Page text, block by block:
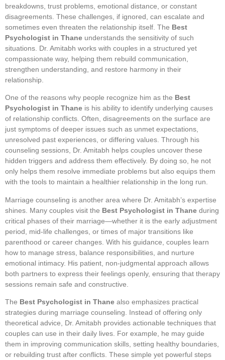
breakdowns, trust problems, emotional distance, or constant
disagreements. These challenges, if ignored, can escalate and
sometimes even threaten the relationship itself. The Best
Psychologist in Thane understands the sensitivity of such
situations. Dr. Amitabh works with couples in a structured yet
compassionate way, helping them rebuild communication,
strengthen understanding, and restore harmony in their
relationship.
One of the reasons why people recognize him as the Best
Psychologist in Thane is his ability to identify underlying causes
of relationship conflicts. Often, disagreements on the surface are
just symptoms of deeper issues such as unmet expectations,
unresolved past experiences, or differing values. Through his
counseling sessions, Dr. Amitabh helps couples uncover these
hidden triggers and address them effectively. By doing so, he not
only helps them resolve immediate problems but also equips them
with the tools to maintain a healthier relationship in the long run.
Marriage counseling is another area where Dr. Amitabh’s expertise
shines. Many couples visit the Best Psychologist in Thane during
critical phases of their marriage—whether it is the early adjustment
period, mid-life challenges, or times of major transitions like
parenthood or career changes. With his guidance, couples learn
how to manage stress, balance responsibilities, and nurture
emotional intimacy. His patient, non-judgmental approach allows
both partners to express their feelings openly, ensuring that therapy
sessions remain safe and constructive.
The Best Psychologist in Thane also emphasizes practical
strategies during marriage counseling. Instead of offering only
theoretical advice, Dr. Amitabh provides actionable techniques that
couples can use in their daily lives. For example, he may guide
them in improving communication skills, setting healthy boundaries,
or rebuilding trust after conflicts. These simple yet powerful steps